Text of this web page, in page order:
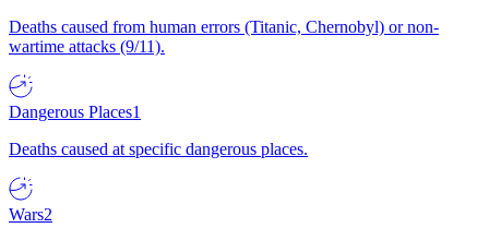
Deaths caused from human errors (Titanic, Chernobyl) or non-
wartime attacks (9/11).
Dangerous Places1
Deaths caused at specific dangerous places.
Wars2